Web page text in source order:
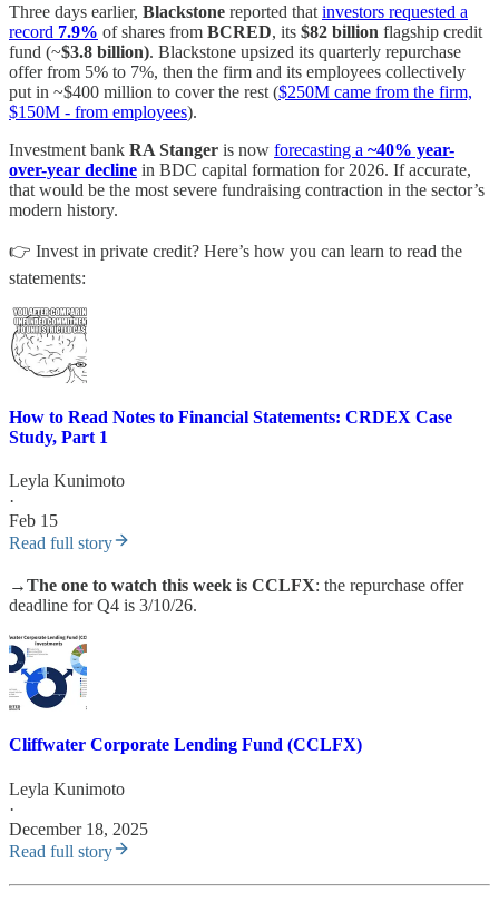
Three days earlier, Blackstone reported that investors requested a
record 7.9% of shares from BCRED, its $82 billion flagship credit
fund (~$3.8 billion). Blackstone upsized its quarterly repurchase
offer from 5% to 7%, then the firm and its employees collectively
put in ~$400 million to cover the rest ($250M came from the firm,
$150M - from employees).
Investment bank RA Stanger is now forecasting a ~40% year-
over-year decline in BDC capital formation for 2026. If accurate,
that would be the most severe fundraising contraction in the sector’s
modern history.
👉 Invest in private credit? Here’s how you can learn to read the
statements:
How to Read Notes to Financial Statements: CRDEX Case
Study, Part 1
Leyla Kunimoto
·
Feb 15
Read full story
→The one to watch this week is CCLFX: the repurchase offer
deadline for Q4 is 3/10/26.
Cliffwater Corporate Lending Fund (CCLFX)
Leyla Kunimoto
·
December 18, 2025
Read full story